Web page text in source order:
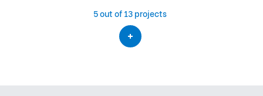
5out of 13 projects